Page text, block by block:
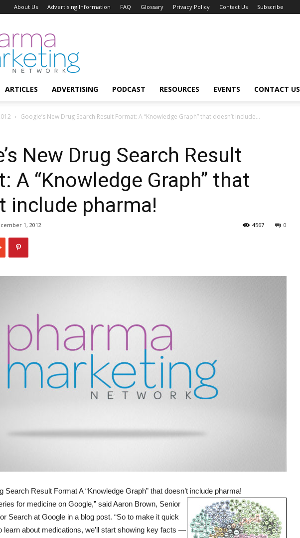
About Us Advertising Information FAQ Glossary Privacy Policy Contact Us Subscribe
ARTICLES ADVERTISING PODCAST RESOURCES EVENTS CONTACT US
Google’s New Drug Search Result Format: A “Knowledge Graph” that doesn’t include...
New Drug Search Result
A “Knowledge Graph” that
include pharma!
1, 2012 0
4567
Search Result Format A “Knowledge Graph” that doesn’t include pharma!
for medicine on Google,” said Aaron Brown, Senior
Search at Google in a blog post. “So to make it quick
learn about medications, we’ll start showing key facts —